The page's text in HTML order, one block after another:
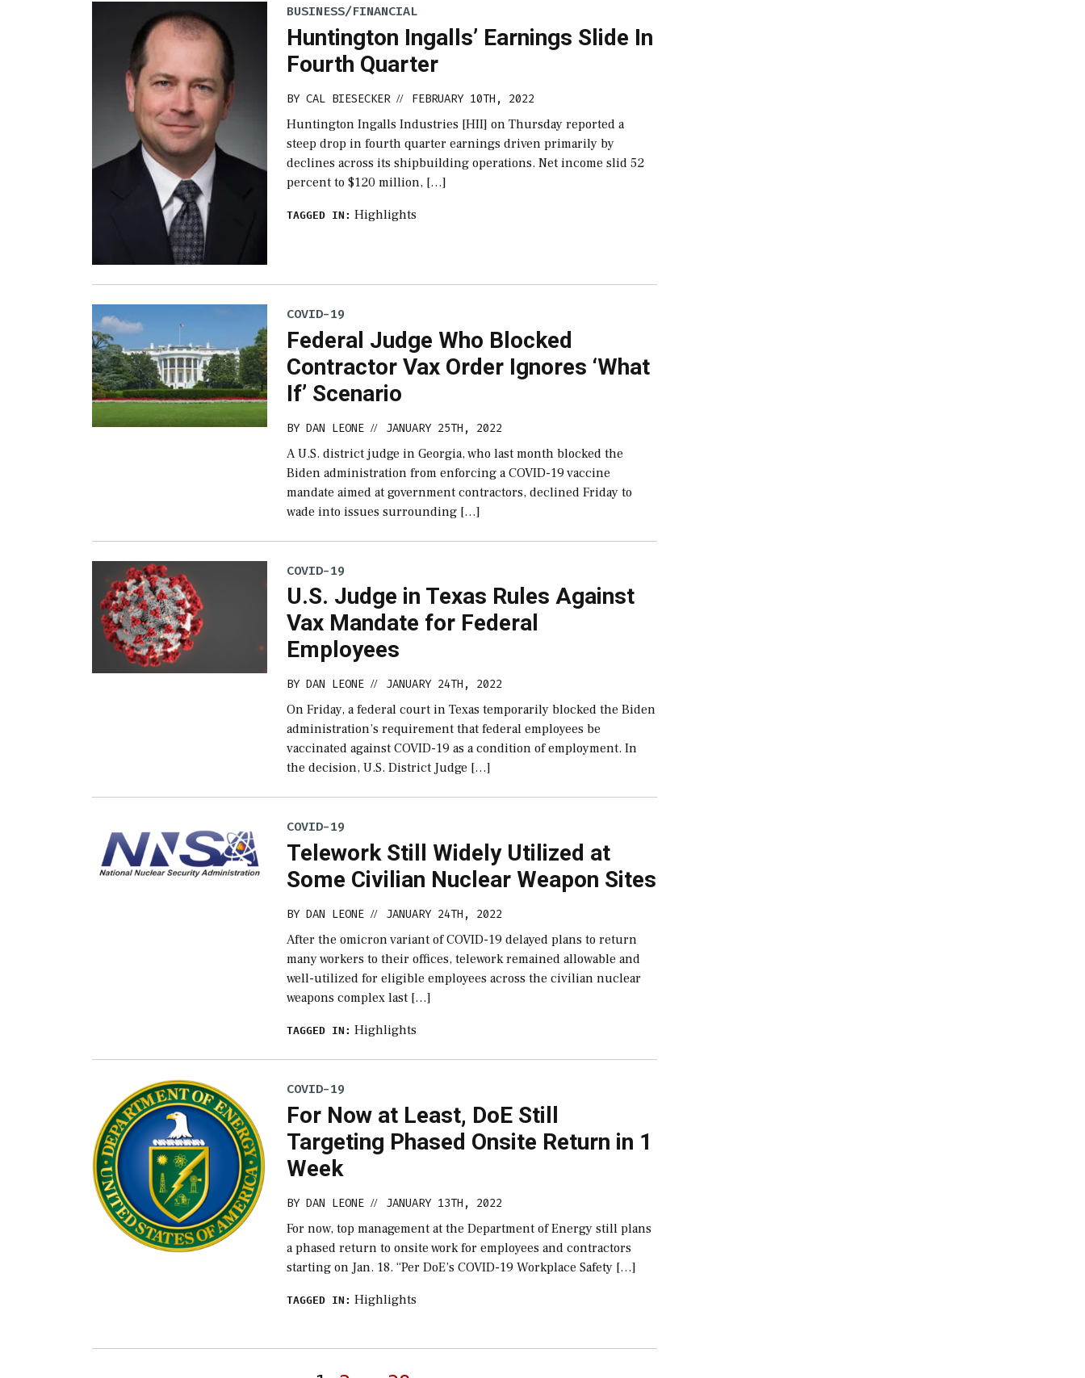
BUSINESS/FINANCIAL
Huntington Ingalls’ Earnings Slide In
Fourth Quarter
BYCAL BIESECKER // FEBRUARY 10TH, 2022
Huntington Ingalls Industries [HII] on Thursday reported a
steep drop in fourth quarter earnings driven primarily by
declines across its shipbuilding operations. Net income slid 52
percent to $120 million, […]
TAGGED IN: Highlights
COVID-19
Federal Judge Who Blocked
Contractor Vax Order Ignores ‘What
If’ Scenario
BYDAN LEONE // JANUARY 25TH, 2022
A U.S. district judge in Georgia, who last month blocked the
Biden administration from enforcing a COVID-19 vaccine
mandate aimed at government contractors, declined Friday to
wade into issues surrounding […]
COVID-19
U.S. Judge in Texas Rules Against
Vax Mandate for Federal
Employees
BYDAN LEONE // JANUARY 24TH, 2022
On Friday, a federal court in Texas temporarily blocked the Biden
administration’s requirement that federal employees be
vaccinated against COVID-19 as a condition of employment. In
the decision, U.S. District Judge […]
COVID-19
Telework Still Widely Utilized at
Some Civilian Nuclear Weapon Sites
BYDAN LEONE // JANUARY 24TH, 2022
After the omicron variant of COVID-19 delayed plans to return
many workers to their offices, telework remained allowable and
well-utilized for eligible employees across the civilian nuclear
weapons complex last […]
TAGGED IN: Highlights
COVID-19
For Now at Least, DoE Still
Targeting Phased Onsite Return in 1
Week
BYDAN LEONE // JANUARY 13TH, 2022
For now, top management at the Department of Energy still plans
a phased return to onsite work for employees and contractors
starting on Jan. 18. “Per DoE’s COVID-19 Workplace Safety […]
TAGGED IN: Highlights